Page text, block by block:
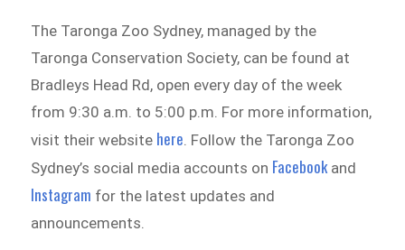
The Taronga Zoo Sydney, managed by the
Taronga Conservation Society, can be found at
Bradleys Head Rd, open every day of the week
from 9:30 a.m. to 5:00 p.m. For more information,
visit their website here. Follow the Taronga Zoo
Sydney’s social media accounts on Facebookand
Instagram for the latest updates and
announcements.